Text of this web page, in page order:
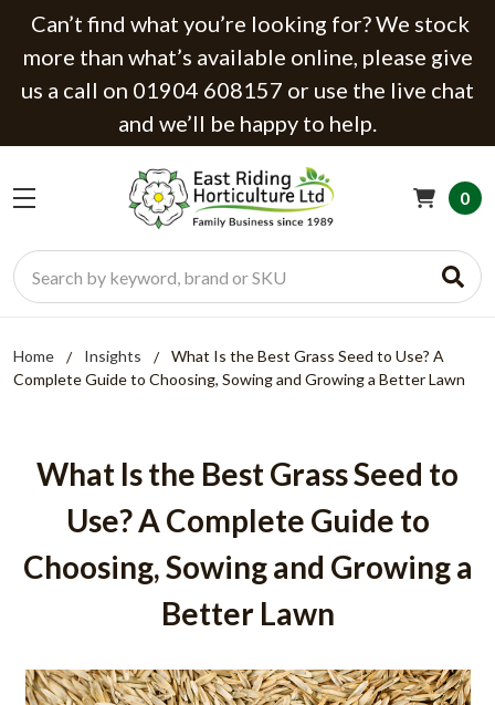
Can’t find what you’re looking for? We stock
more than what’s available online, please give
us a call on 01904 608157 or use the live chat
and we’ll be happy to help.
Search
0
Home Insights
What Is the Best Grass Seed to Use? A
Complete Guide to Choosing, Sowing and Growing a Better Lawn
What Is the Best Grass Seed to
Use? A Complete Guide to
Choosing, Sowing and Growing a
Better Lawn